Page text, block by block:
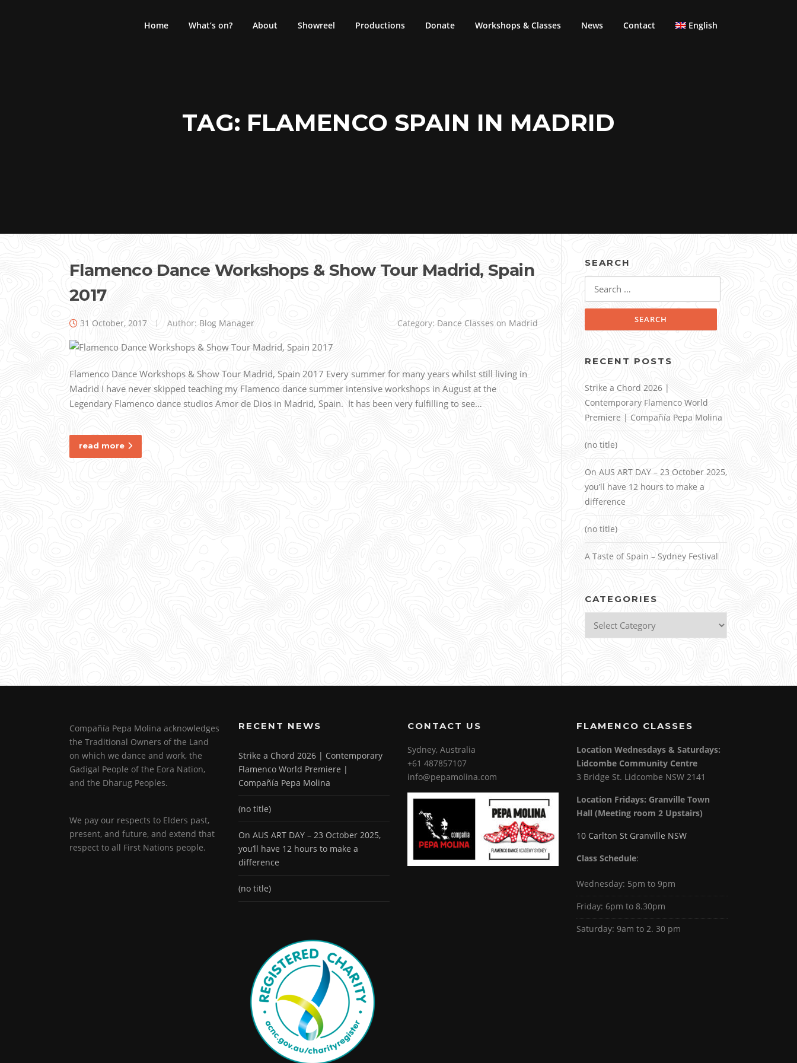
Home What’s on? About Showreel Productions Donate Workshops & Classes News Contact English
TAG: FLAMENCO SPAIN IN MADRID
Flamenco Dance Workshops & Show Tour Madrid, Spain
2017
31 October, 2017 Author: Blog Manager Category: Dance Classes on Madrid
Flamenco Dance Workshops & Show Tour Madrid, Spain 2017 Every summer for many years whilst still living in
Madrid I have never skipped teaching my Flamenco dance summer intensive workshops in August at the
Legendary Flamenco dance studios Amor de Dios in Madrid, Spain. It has been very fulfilling to see…
read more
SEARCH
RECENT POSTS
Strike a Chord 2026 |
Contemporary Flamenco World
Premiere | Compañía Pepa Molina
(no title)
On AUS ART DAY – 23 October 2025,
you’ll have 12 hours to make a
difference
(no title)
A Taste of Spain – Sydney Festival
CATEGORIES
Categories
Compañía Pepa Molina acknowledges
the Traditional Owners of the Land
on which we dance and work, the
Gadigal People of the Eora Nation,
and the Dharug Peoples.
We pay our respects to Elders past,
present, and future, and extend that
respect to all First Nations people.
RECENT NEWS
Strike a Chord 2026 | Contemporary
Flamenco World Premiere |
Compañía Pepa Molina
(no title)
On AUS ART DAY – 23 October 2025,
you’ll have 12 hours to make a
difference
(no title)
CONTACT US
Sydney, Australia
+61 487857107
info@pepamolina.com
FLAMENCO CLASSES
Location Wednesdays & Saturdays:
Lidcombe Community Centre
3 Bridge St. Lidcombe NSW 2141
Location Fridays: Granville Town
Hall (Meeting room 2 Upstairs)
10 Carlton St Granville NSW
Class Schedule:
Wednesday: 5pm to 9pm
Friday: 6pm to 8.30pm
Saturday: 9am to 2. 30 pm